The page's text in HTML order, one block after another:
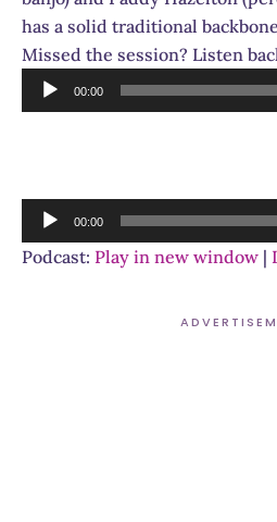
has a solid traditional
Missed the session? Listen
Audio
Player
00:00
Audio
Player
00:00
Podcast: Play in new window |